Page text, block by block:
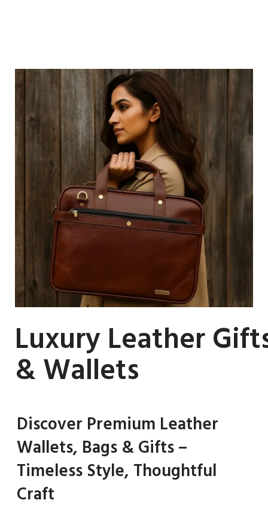
Luxury Leather
& Wallets
Discover Premium Leather
Wallets, Bags & Gifts –
Timeless Style, Thoughtful
Craft